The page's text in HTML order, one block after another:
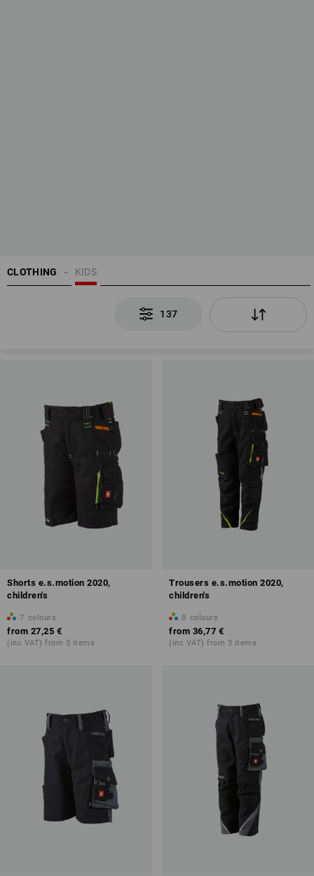
CLOTHING KIDS
137
Shorts e.s.motion 2020,
children's
7 colours
from 27,25 €
(inc VAT) from 3 items
Trousers e.s.motion 2020,
children's
8 colours
from 36,77 €
(inc VAT) from 3 items